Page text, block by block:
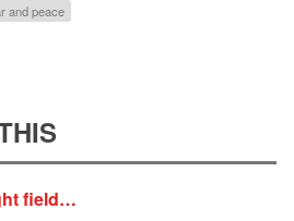
and peace
field…